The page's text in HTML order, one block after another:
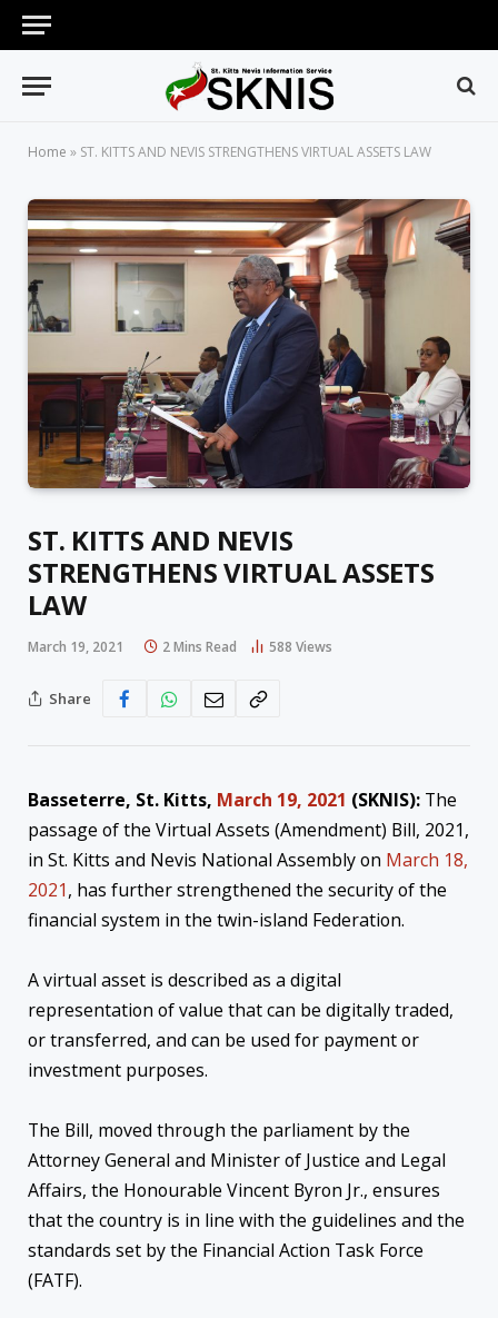
Home » ST. KITTS AND NEVIS STRENGTHENS VIRTUAL ASSETS LAW
ST. KITTS AND NEVIS
STRENGTHENS VIRTUAL ASSETS
LAW
March 19, 2021 2 Mins Read 588 Views
Share
Basseterre, St. Kitts, March 19, 2021 (SKNIS): The
passage of the Virtual Assets (Amendment) Bill, 2021,
in St. Kitts and Nevis National Assembly on March 18,
2021, has further strengthened the security of the
financial system in the twin-island Federation.
A virtual asset is described as a digital
representation of value that can be digitally traded,
or transferred, and can be used for payment or
investment purposes.
The Bill, moved through the parliament by the
Attorney General and Minister of Justice and Legal
Affairs, the Honourable Vincent Byron Jr., ensures
that the country is in line with the guidelines and the
standards set by the Financial Action Task Force
(FATF).